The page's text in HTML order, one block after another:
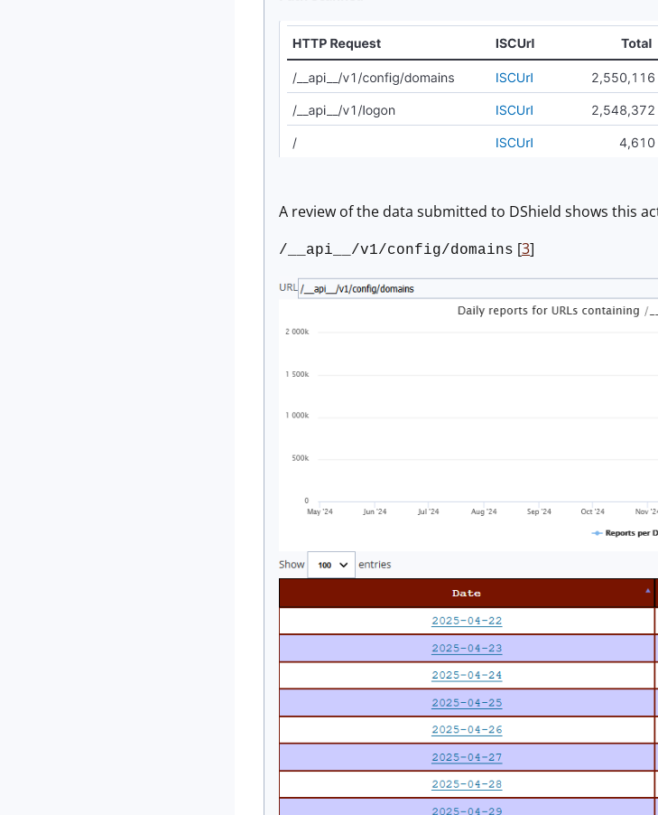
A review of the data submitted to DShield shows this
/__api__/v1/config/domains [3]